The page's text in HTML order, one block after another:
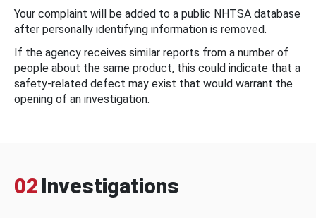
Your complaint will be added to a public NHTSA database
after personally identifying information is removed.
If the agency receives similar reports from a number of
people about the same product, this could indicate that a
safety-related defect may exist that would warrant the
opening of an investigation.
02 Investigations